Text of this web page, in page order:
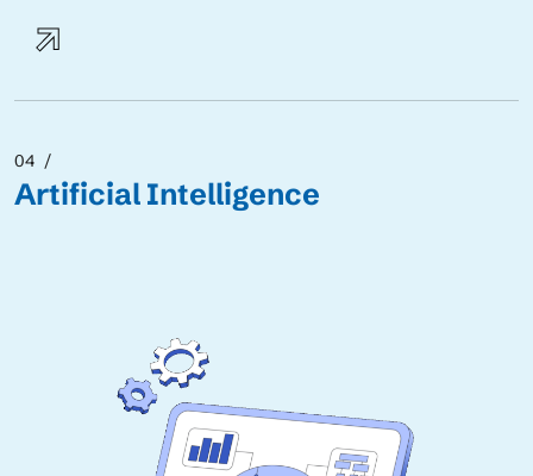
04
Artificial Intelligence